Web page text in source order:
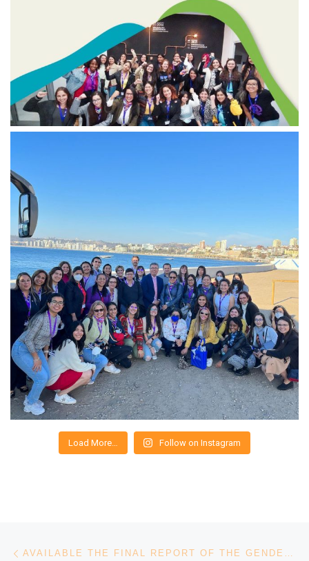
Load More… Follow on Instagram
Post navigation AVAILABLE THE FINAL REPORT OF THE GENDER GAP IN SCIENCE PROJECT